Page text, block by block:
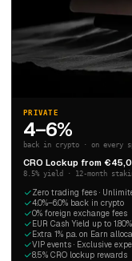
PRIVATE
4–6%
back in crypto · on every
CRO Lockup from
8.5% yield · 12-month
Zero trading fees ·
4.0%–6.0% back in crypto
0% foreign exchange fees
EUR Cash Yield up to
Extra 1% p.a. on Earn
VIP events · Exclusive
8.5% CRO lockup rewards